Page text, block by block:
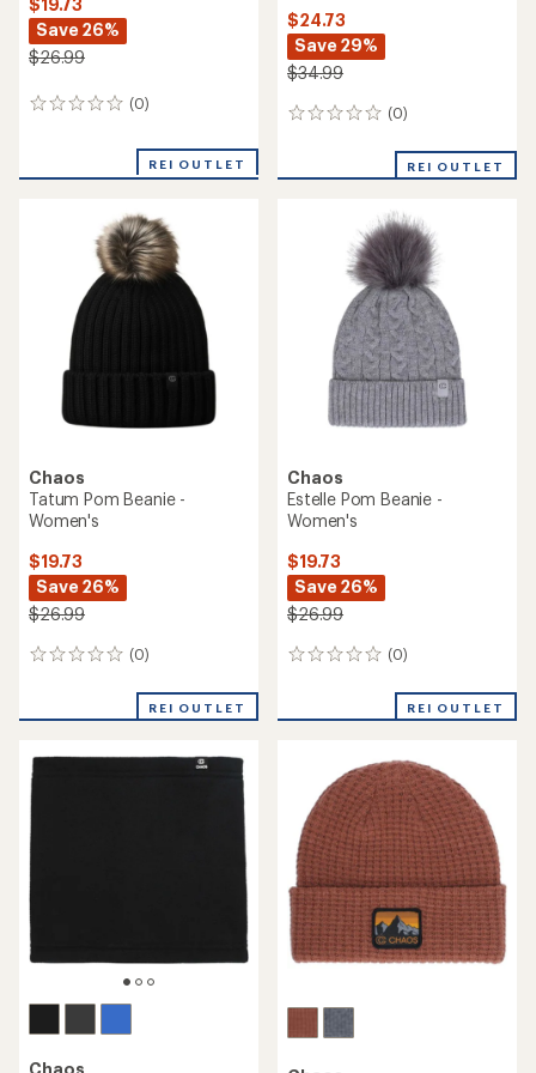
$19.73
Save 26%
$26.99
(0)
0
REI OUTLET
$24.73
Save 29%
$34.99
(0)
0
REI OUTLET
Chaos
Tatum Pom Beanie -
Women's
$19.73
Save 26%
$26.99
(0)
0
REI OUTLET
Chaos
Estelle Pom Beanie -
Women's
$19.73
Save 26%
$26.99
(0)
0
REI OUTLET
Chaos